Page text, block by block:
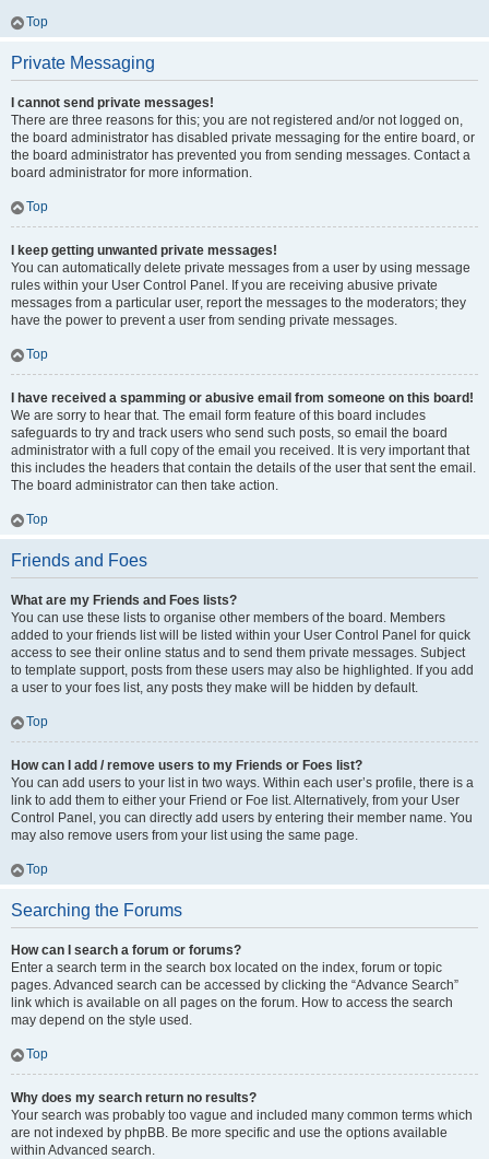
Top
Private Messaging
I cannot send private messages!
There are three reasons for this; you are not registered and/or not logged on,
the board administrator has disabled private messaging for the entire board, or
the board administrator has prevented you from sending messages. Contact a
board administrator for more information.
Top
I keep getting unwanted private messages!
You can automatically delete private messages from a user by using message
rules within your User Control Panel. If you are receiving abusive private
messages from a particular user, report the messages to the moderators; they
have the power to prevent a user from sending private messages.
Top
I have received a spamming or abusive email from someone on this board!
We are sorry to hear that. The email form feature of this board includes
safeguards to try and track users who send such posts, so email the board
administrator with a full copy of the email you received. It is very important that
this includes the headers that contain the details of the user that sent the email.
The board administrator can then take action.
Top
Friends and Foes
What are my Friends and Foes lists?
You can use these lists to organise other members of the board. Members
added to your friends list will be listed within your User Control Panel for quick
access to see their online status and to send them private messages. Subject
to template support, posts from these users may also be highlighted. If you add
a user to your foes list, any posts they make will be hidden by default.
Top
How can I add / remove users to my Friends or Foes list?
You can add users to your list in two ways. Within each user’s profile, there is a
link to add them to either your Friend or Foe list. Alternatively, from your User
Control Panel, you can directly add users by entering their member name. You
may also remove users from your list using the same page.
Top
Searching the Forums
How can I search a forum or forums?
Enter a search term in the search box located on the index, forum or topic
pages. Advanced search can be accessed by clicking the “Advance Search”
link which is available on all pages on the forum. How to access the search
may depend on the style used.
Top
Why does my search return no results?
Your search was probably too vague and included many common terms which
are not indexed by phpBB. Be more specific and use the options available
within Advanced search.